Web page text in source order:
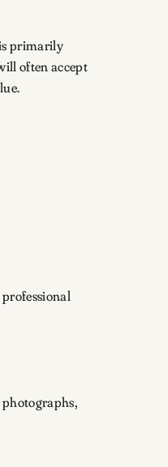
primarily
often accept